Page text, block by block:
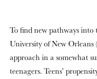
To find new pathways into
University of New Orleans
approach in a somewhat
teenagers. Teens’